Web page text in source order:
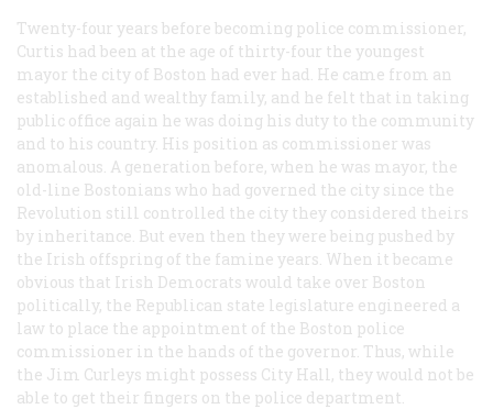
Twenty-four years before becoming police commissioner,
Curtis had been at the age of thirty-four the youngest
mayor the city of Boston had ever had. He came from an
established and wealthy family, and he felt that in taking
public office again he was doing his duty to the community
and to his country. His position as commissioner was
anomalous. A generation before, when he was mayor, the
old-line Bostonians who had governed the city since the
Revolution still controlled the city they considered theirs
by inheritance. But even then they were being pushed by
the Irish offspring of the famine years. When it became
obvious that Irish Democrats would take over Boston
politically, the Republican state legislature engineered a
law to place the appointment of the Boston police
commissioner in the hands of the governor. Thus, while
the Jim Curleys might possess City Hall, they would not be
able to get their fingers on the police department.